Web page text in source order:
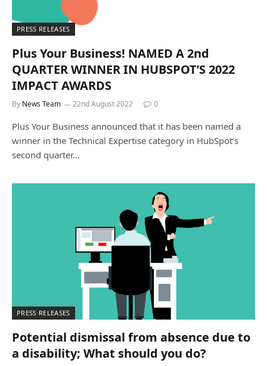
PRESS RELEASES
Plus Your Business! NAMED A 2nd
QUARTER WINNER IN HUBSPOT’S 2022
IMPACT AWARDS
By News Team 22nd August 2022 0
Plus Your Business announced that it has been named a
winner in the Technical Expertise category in HubSpot’s
second quarter…
PRESS RELEASES
Potential dismissal from absence due to
a disability; What should you do?